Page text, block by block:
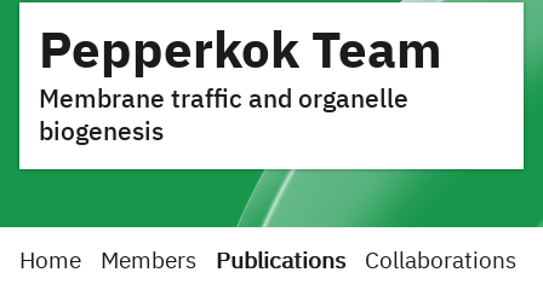
Pepperkok Team
Membrane traffic and organelle
biogenesis
Home Members Publications Collaborations